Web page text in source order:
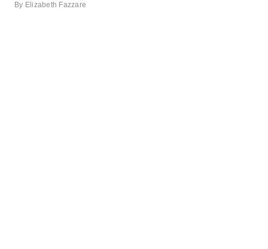
By Elizabeth Fazzare